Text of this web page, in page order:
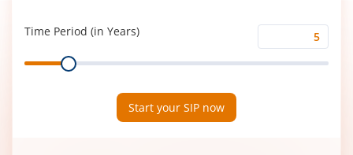
Time Period (in Years)
Time
Period
Range
Start your SIP now